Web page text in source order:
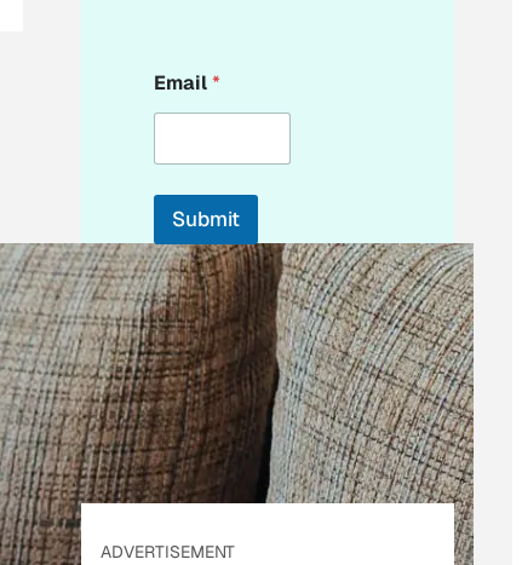
m
a
l
*
Email*
Submit
By subscribing, you
accept beehiiv'sTerms
of Use& Privacy
Policy. Our site's
Privacy Policyapplies.
ADVERTISEMENT